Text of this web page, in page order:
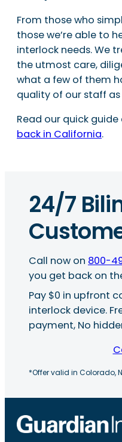
From those who
those we’re able to
interlock needs. We
the utmost care,
what a few of them
quality of our staff as
Read our quick
back in California.
24/7
Call now on 800-
you get back on
Pay $0 in upfront
interlock device.
payment, No
*Offer valid in Colorado,